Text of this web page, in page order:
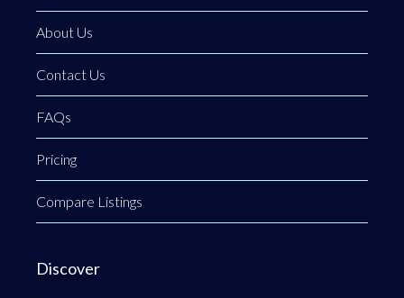
About Us
Contact Us
FAQs
Pricing
Compare Listings
Discover